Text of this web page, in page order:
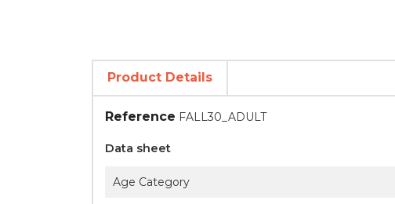
Product Details
Reference FALL30_ADULT
Data sheet
Age Category